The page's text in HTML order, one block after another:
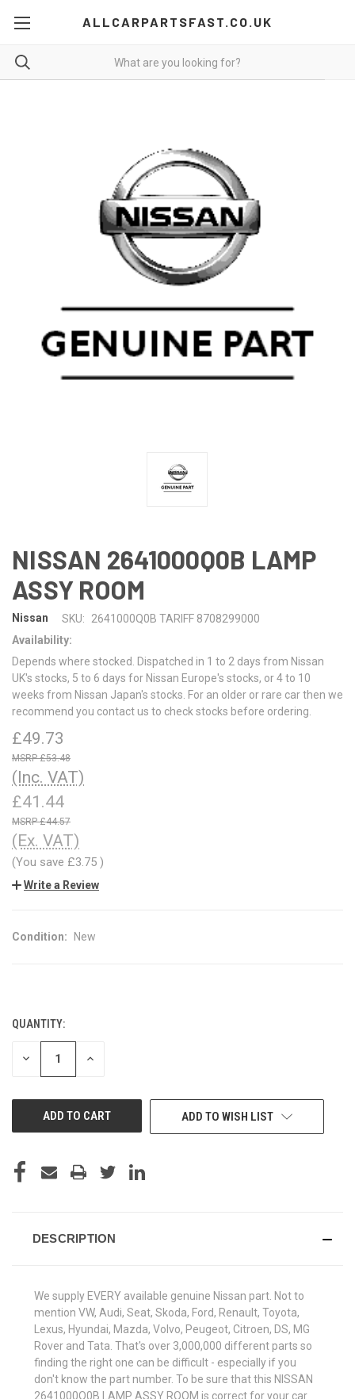
ALLCARPARTSFAST.CO.UK
NISSAN 2641000Q0B LAMP
ASSY ROOM
Nissan SKU:
2641000Q0B TARIFF 8708299000
Availability:
Depends where stocked. Dispatched in 1 to 2 days from Nissan
UK's stocks, 5 to 6 days for Nissan Europe's stocks, or 4 to 10
weeks from Nissan Japan's stocks. For an older or rare car then we
recommend you contact us to check stocks before ordering.
£49.73
£53.48
(Inc. VAT)
£41.44
£44.57
(Ex. VAT)
(You save £3.75 )
Write a Review
Condition: New
CURRENT
STOCK:
QUANTITY:
DECREASE INCREASE
ADD TO WISH LIST
DESCRIPTION
We supply EVERY available genuine Nissan part. Not to
mention VW, Audi, Seat, Skoda, Ford, Renault, Toyota,
Lexus, Hyundai, Mazda, Volvo, Peugeot, Citroen, DS, MG
Rover and Tata. That's over 3,000,000 different parts so
finding the right one can be difficult - especially if you
don't know the part number. To be sure that this NISSAN
2641000Q0B LAMP ASSY ROOM is correct for your car